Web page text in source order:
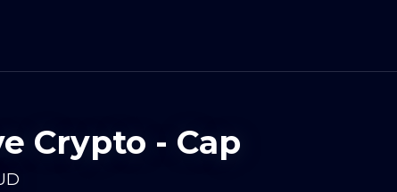
Crypto - Cap